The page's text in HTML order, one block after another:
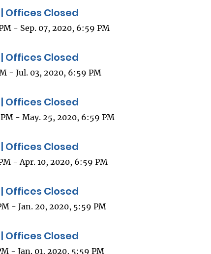
Offices Closed
- Sep. 07, 2020, 6:59 PM
Offices Closed
- Jul. 03, 2020, 6:59 PM
Offices Closed
- May. 25, 2020, 6:59 PM
Offices Closed
- Apr. 10, 2020, 6:59 PM
Offices Closed
- Jan. 20, 2020, 5:59 PM
Offices Closed
- Jan. 01, 2020, 5:59 PM